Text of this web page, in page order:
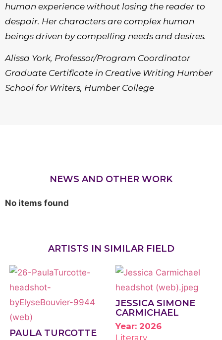
human experience without losing the reader to
despair. Her characters are complex human
beings driven by compelling needs and desires.
Alissa York, Professor/Program Coordinator
Graduate Certificate in Creative Writing Humber
School for Writers, Humber College
NEWS AND OTHER WORK
No items found
ARTISTS IN SIMILAR FIELD
PAULA TURCOTTE
JESSICA SIMONE
CARMICHAEL
Year: 2026
Literary